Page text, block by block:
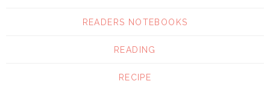
READERS NOTEBOOKS
READING
RECIPE